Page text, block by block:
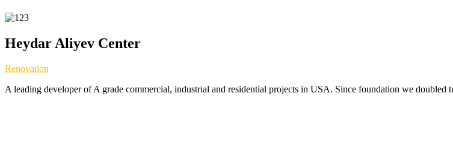
Heydar Aliyev Center
Renovation
A leading developer of A grade commercial, industrial and residential projects in USA. Since foundation we